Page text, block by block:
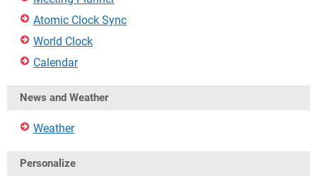
Atomic Clock Sync
World Clock
Calendar
News and Weather
Weather
Personalize